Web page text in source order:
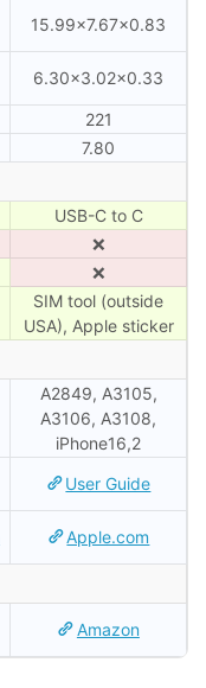
15.99×7.67×0.83
6.30×3.02×0.33
221
7.80
USB-C to C
❌
❌
SIM tool (outside
USA), Apple sticker
A2849, A3105,
A3106, A3108,
iPhone16,2
User Guide
Apple.com
Amazon